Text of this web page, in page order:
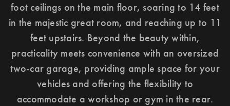
foot ceilings on the main floor, soaring to 14 feet
in the majestic great room, and reaching up to 11
feet upstairs. Beyond the beauty within,
practicality meets convenience with an oversized
two-car garage, providing ample space for your
vehicles and offering the flexibility to
accommodate a workshop or gym in the rear.